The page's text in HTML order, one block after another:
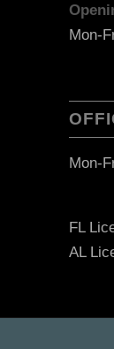
Mon-
Mon-
FL
AL